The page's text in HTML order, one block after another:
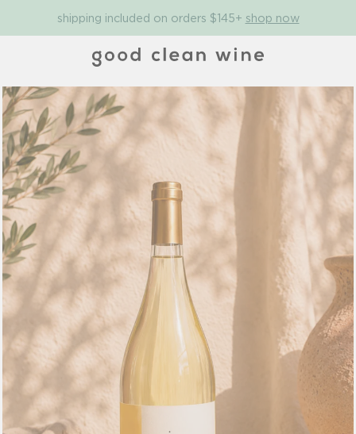
shipping included on orders $145+ shop now